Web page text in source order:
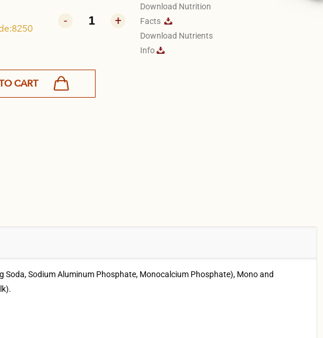
- +
Download Nutrition
Facts
Download Nutrients
Info
CART
Soda, Sodium Aluminum Phosphate, Monocalcium Phosphate), Mono and